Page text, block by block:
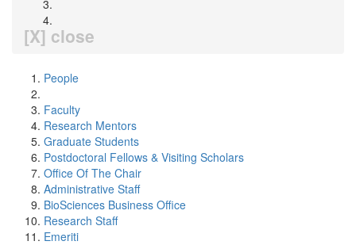
[X] close
People
Faculty
Research Mentors
Graduate Students
Postdoctoral Fellows & Visiting Scholars
Office Of The Chair
Administrative Staff
BioSciences Business Office
Research Staff
Emeriti